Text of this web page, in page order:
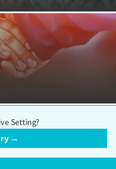
Setting?
→